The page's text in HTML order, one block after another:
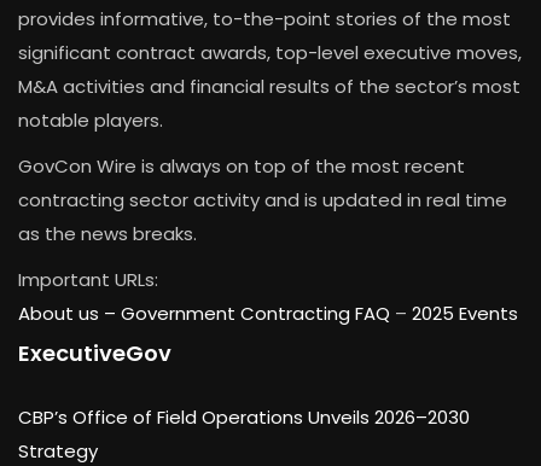
provides informative, to-the-point stories of the most
significant contract awards, top-level executive moves,
M&A activities and financial results of the sector’s most
notable players.
GovCon Wire is always on top of the most recent
contracting sector activity and is updated in real time
as the news breaks.
Important URLs:
About us – Government Contracting FAQ – 2025 Events
ExecutiveGov
CBP’s Office of Field Operations Unveils 2026–2030
Strategy